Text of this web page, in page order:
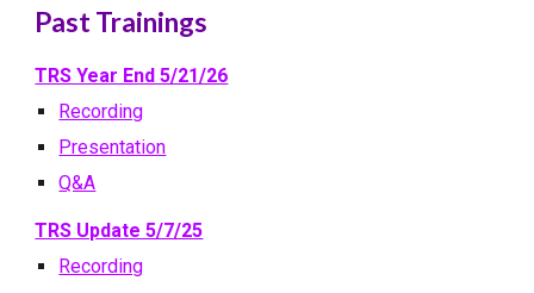
Past Trainings
TRS Year End 5/21/26
Recording
Presentation
Q&A
TRS Update 5/7/25
Recording